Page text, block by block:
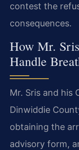
contest the
consequences.
How Mr.
Handle
Mr. Sris and his
Dinwiddie
obtaining the
advisory form,